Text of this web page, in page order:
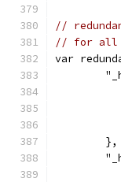
//
// for all
var
	},